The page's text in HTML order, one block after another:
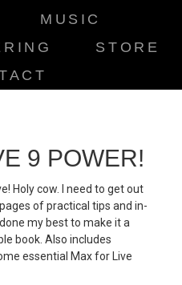
MUSIC
STORE
9 POWER!
Holy cow. I need to get out
of practical tips and in-
my best to make it a
book. Also includes
essential Max for Live